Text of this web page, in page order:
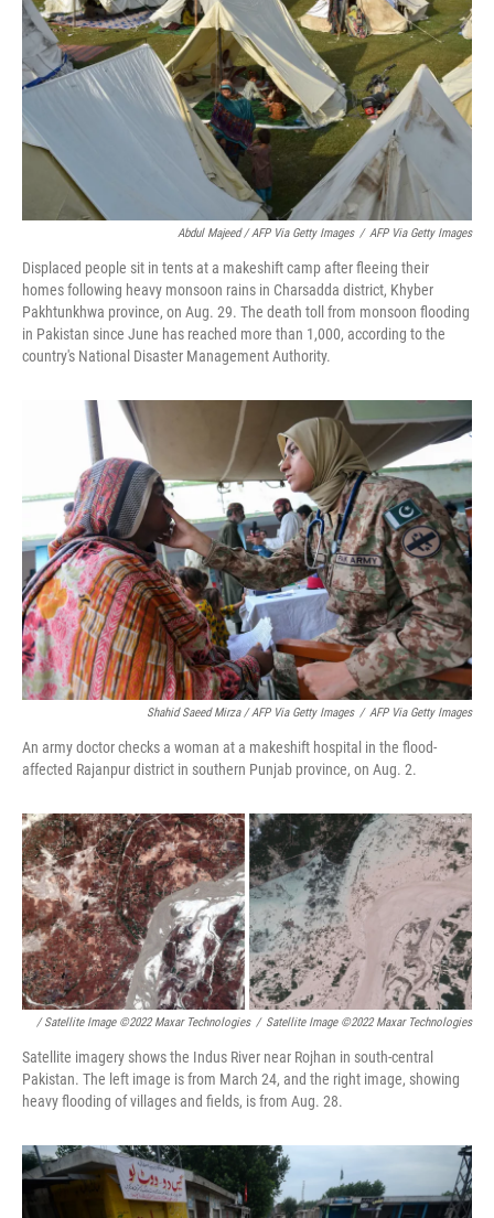
Abdul Majeed / AFP Via Getty Images / AFP Via Getty Images
Displaced people sit in tents at a makeshift camp after fleeing their
homes following heavy monsoon rains in Charsadda district, Khyber
Pakhtunkhwa province, on Aug. 29. The death toll from monsoon flooding
in Pakistan since June has reached more than 1,000, according to the
country's National Disaster Management Authority.
Shahid Saeed Mirza / AFP Via Getty Images / AFP Via Getty Images
An army doctor checks a woman at a makeshift hospital in the flood-
affected Rajanpur district in southern Punjab province, on Aug. 2.
/ Satellite Image ©2022 Maxar Technologies / Satellite Image ©2022 Maxar Technologies
Satellite imagery shows the Indus River near Rojhan in south-central
Pakistan. The left image is from March 24, and the right image, showing
heavy flooding of villages and fields, is from Aug. 28.